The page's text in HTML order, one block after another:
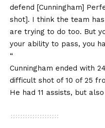
defend [Cunningham]
shot]. I think the team
are trying to do too. But
your ability to pass, you
“
Cunningham ended with
difficult shot of 10 of 25
He had 11 assists, but